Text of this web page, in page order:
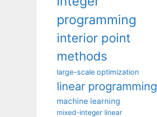
programming
interior point
methods
large-scale optimization
linear programming
machine learning
mixed-integer linear